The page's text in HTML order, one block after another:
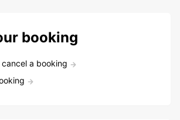
booking
a booking